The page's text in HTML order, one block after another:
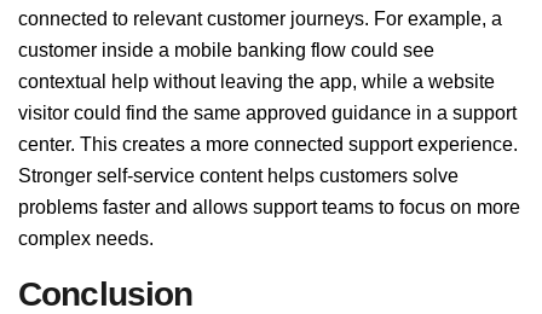
connected to relevant customer journeys. For example, a
customer inside a mobile banking flow could see
contextual help without leaving the app, while a website
visitor could find the same approved guidance in a support
center. This creates a more connected support experience.
Stronger self-service content helps customers solve
problems faster and allows support teams to focus on more
complex needs.
Conclusion